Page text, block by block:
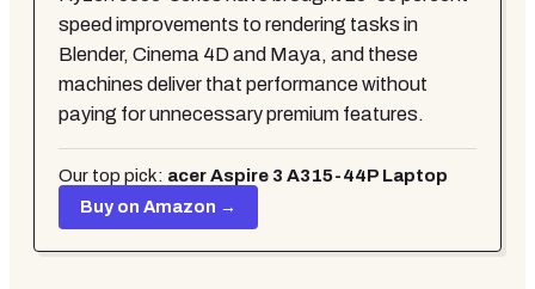
speed improvements to rendering tasks in
Blender, Cinema 4D and Maya, and these
machines deliver that performance without
paying for unnecessary premium features.
Our top pick: acer Aspire 3 A315-44P Laptop
Buy on Amazon →